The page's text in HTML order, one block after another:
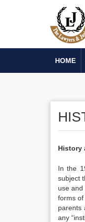
HOME
History
In the
subject
use
forms
parents
any